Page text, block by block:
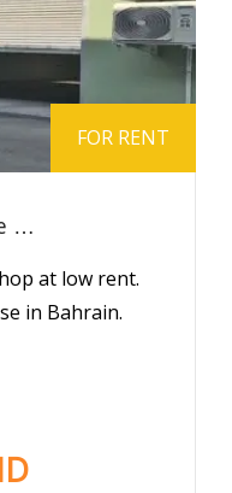
FOR RENT
…
at low rent.
in Bahrain.